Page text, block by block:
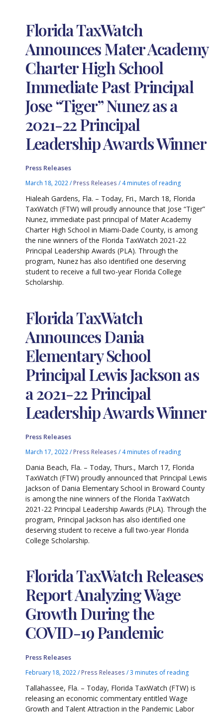
Florida TaxWatch
Announces Mater Academy
Charter High School
Immediate Past Principal
Jose “Tiger” Nunez as a
2021-22 Principal
Leadership Awards Winner
Press Releases
March 18, 2022/ Press Releases / 4 minutes of reading
Hialeah Gardens, Fla. – Today, Fri., March 18, Florida
TaxWatch (FTW) will proudly announce that Jose “Tiger”
Nunez, immediate past principal of Mater Academy
Charter High School in Miami-Dade County, is among
the nine winners of the Florida TaxWatch 2021-22
Principal Leadership Awards (PLA). Through the
program, Nunez has also identified one deserving
student to receive a full two-year Florida College
Scholarship.
Florida TaxWatch
Announces Dania
Elementary School
Principal Lewis Jackson as
a 2021-22 Principal
Leadership Awards Winner
Press Releases
March 17, 2022/ Press Releases / 4 minutes of reading
Dania Beach, Fla. – Today, Thurs., March 17, Florida
TaxWatch (FTW) proudly announced that Principal Lewis
Jackson of Dania Elementary School in Broward County
is among the nine winners of the Florida TaxWatch
2021-22 Principal Leadership Awards (PLA). Through the
program, Principal Jackson has also identified one
deserving student to receive a full two-year Florida
College Scholarship.
Florida TaxWatch Releases
Report Analyzing Wage
Growth During the
COVID-19 Pandemic
Press Releases
February 18, 2022/ Press Releases /3 minutes of reading
Tallahassee, Fla. – Today, Florida TaxWatch (FTW) is
releasing an economic commentary entitled Wage
Growth and Talent Attraction in the Pandemic Labor